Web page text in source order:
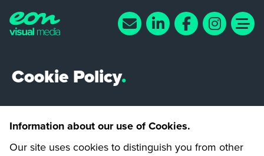
Cookie Policy.
Information about our use of Cookies.
Our site uses cookies to distinguish you from other